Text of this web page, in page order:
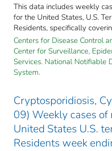
This data includes weekly
for the United States, U.S.
Residents, specifically
Centers for Disease Control
Center for Surveillance,
Services. National Notifiable
System.
Cryptosporidiosis,
09) Weekly cases
United States U.S.
Residents week